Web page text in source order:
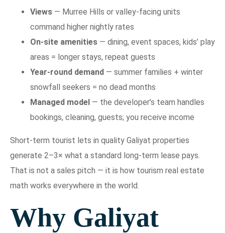
Views — Murree Hills or valley-facing units
command higher nightly rates
On-site amenities — dining, event spaces, kids’ play
areas = longer stays, repeat guests
Year-round demand — summer families + winter
snowfall seekers = no dead months
Managed model — the developer’s team handles
bookings, cleaning, guests; you receive income
Short-term tourist lets in quality Galiyat properties
generate 2–3× what a standard long-term lease pays.
That is not a sales pitch — it is how tourism real estate
math works everywhere in the world.
Why Galiyat